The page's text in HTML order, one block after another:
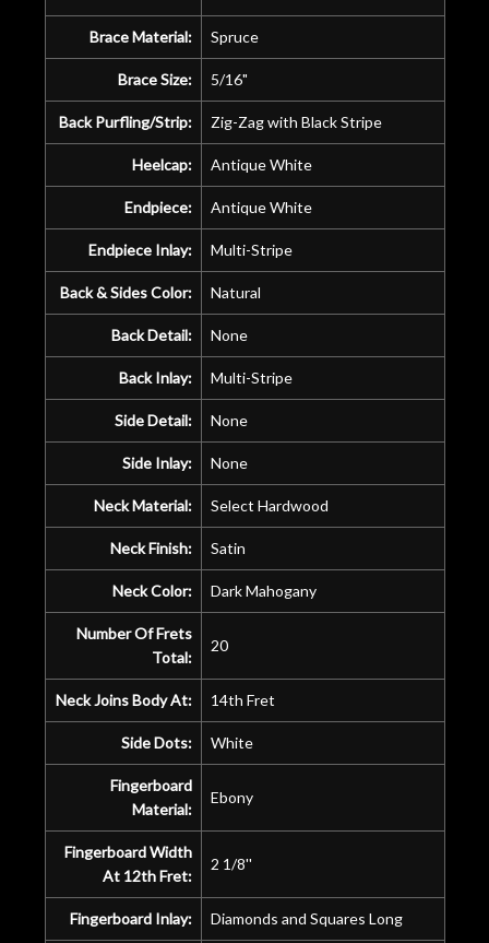
Brace Material: Spruce
Brace Size: 5/16"
Back Purfling/Strip: Zig-Zag with Black Stripe
Heelcap: Antique White
Endpiece: Antique White
Endpiece Inlay: Multi-Stripe
Back & Sides Color: Natural
Back Detail: None
Back Inlay: Multi-Stripe
Side Detail: None
Side Inlay: None
Neck Material: Select Hardwood
Neck Finish: Satin
Neck Color: Dark Mahogany
Number Of Frets
Total:
20
Neck Joins Body At: 14th Fret
Side Dots: White
Fingerboard
Material:
Ebony
Fingerboard Width
At 12th Fret:
2 1/8''
Fingerboard Inlay: Diamonds and Squares Long